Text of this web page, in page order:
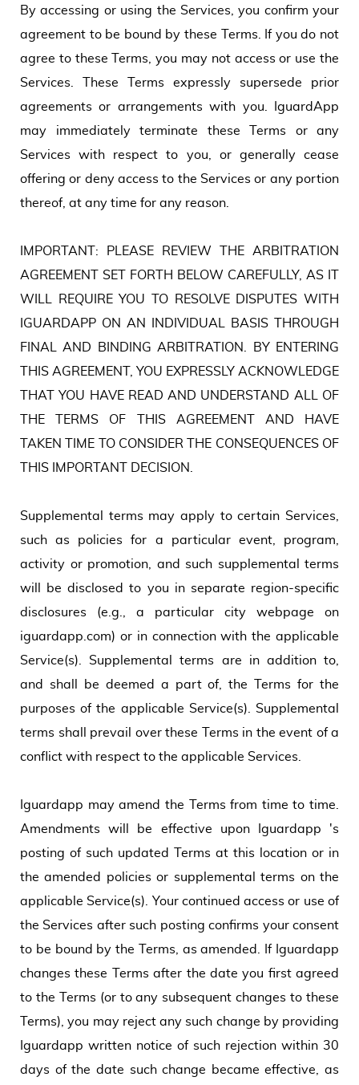
By accessing or using the Services, you confirm your
agreement to be bound by these Terms. If you do not
agree to these Terms, you may not access or use the
Services. These Terms expressly supersede prior
agreements or arrangements with you. IguardApp
may immediately terminate these Terms or any
Services with respect to you, or generally cease
offering or deny access to the Services or any portion
thereof, at any time for any reason.
IMPORTANT: PLEASE REVIEW THE ARBITRATION
AGREEMENT SET FORTH BELOW CAREFULLY, AS IT
WILL REQUIRE YOU TO RESOLVE DISPUTES WITH
IGUARDAPP ON AN INDIVIDUAL BASIS THROUGH
FINAL AND BINDING ARBITRATION. BY ENTERING
THIS AGREEMENT, YOU EXPRESSLY ACKNOWLEDGE
THAT YOU HAVE READ AND UNDERSTAND ALL OF
THE TERMS OF THIS AGREEMENT AND HAVE
TAKEN TIME TO CONSIDER THE CONSEQUENCES OF
THIS IMPORTANT DECISION.
Supplemental terms may apply to certain Services,
such as policies for a particular event, program,
activity or promotion, and such supplemental terms
will be disclosed to you in separate region-specific
disclosures (e.g., a particular city webpage on
iguardapp.com) or in connection with the applicable
Service(s). Supplemental terms are in addition to,
and shall be deemed a part of, the Terms for the
purposes of the applicable Service(s). Supplemental
terms shall prevail over these Terms in the event of a
conflict with respect to the applicable Services.
Iguardapp may amend the Terms from time to time.
Amendments will be effective upon Iguardapp 's
posting of such updated Terms at this location or in
the amended policies or supplemental terms on the
applicable Service(s). Your continued access or use of
the Services after such posting confirms your consent
to be bound by the Terms, as amended. If Iguardapp
changes these Terms after the date you first agreed
to the Terms (or to any subsequent changes to these
Terms), you may reject any such change by providing
Iguardapp written notice of such rejection within 30
days of the date such change became effective, as